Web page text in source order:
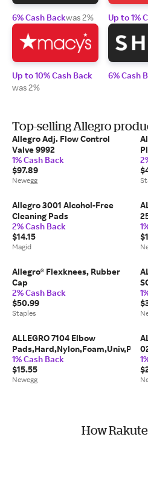
6% Cash Backwas 2%
Up to 10% Cash Back
was 2%
Up to 1%
6% Cash
Top-selling Allegro
Allegro Adj. Flow Control
Valve 9992
1% Cash Back
$97.89
Newegg
Allegro 3001 Alcohol-Free
Cleaning Pads
2% Cash Back
$14.15
Magid
Allegro® Flexknees, Rubber
Cap
2% Cash Back
$50.99
Staples
ALLEGRO 7104 Elbow
Pads,Hard,Nylon,Foam,Univ,PR
1% Cash Back
$15.55
Newegg
How